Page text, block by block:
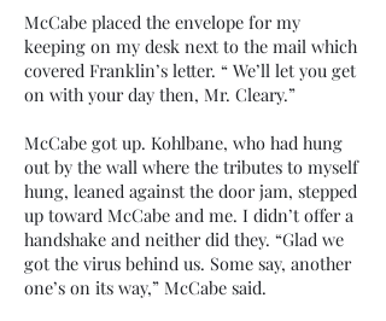
McCabe placed the envelope for my
keeping on my desk next to the mail which
covered Franklin’s letter. “ We’ll let you get
on with your day then, Mr. Cleary.”
McCabe got up. Kohlbane, who had hung
out by the wall where the tributes to myself
hung, leaned against the door jam, stepped
up toward McCabe and me. I didn’t offer a
handshake and neither did they. “Glad we
got the virus behind us. Some say, another
one’s on its way,” McCabe said.